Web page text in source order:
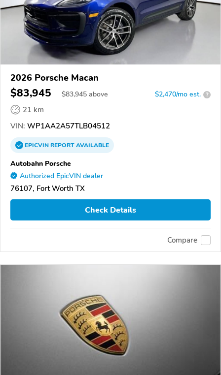
2026 Porsche Macan
$83,945 $83,945 above $2,470/mo est. ?
21 km
VIN: WP1AA2A57TLB04512
EPICVINREPORTAVAILABLE
Autobahn Porsche
Authorized EpicVIN dealer
76107, Fort Worth TX
Check Details
Compare